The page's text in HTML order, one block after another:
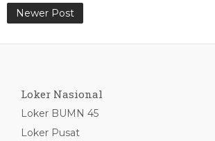
Newer Post
Loker Nasional
Loker BUMN 45
Loker Pusat